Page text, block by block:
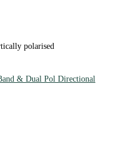
polarised